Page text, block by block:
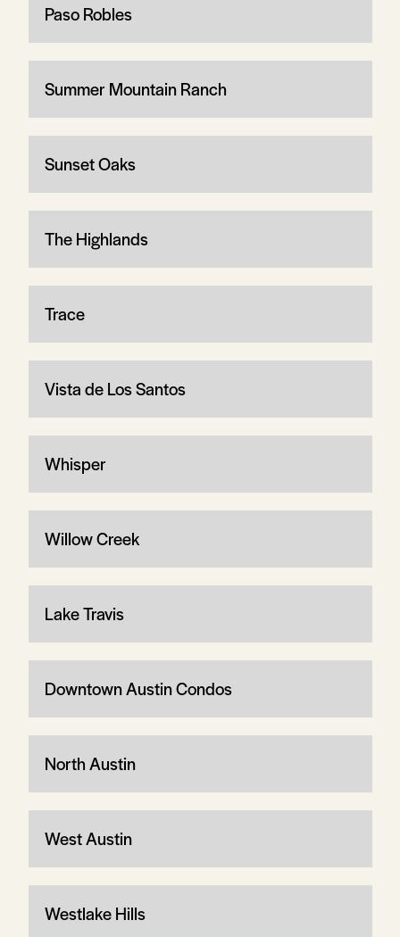
Paso Robles
Summer Mountain Ranch
Sunset Oaks
The Highlands
Trace
Vista de Los Santos
Whisper
Willow Creek
Lake Travis
Downtown Austin Condos
North Austin
West Austin
Westlake Hills